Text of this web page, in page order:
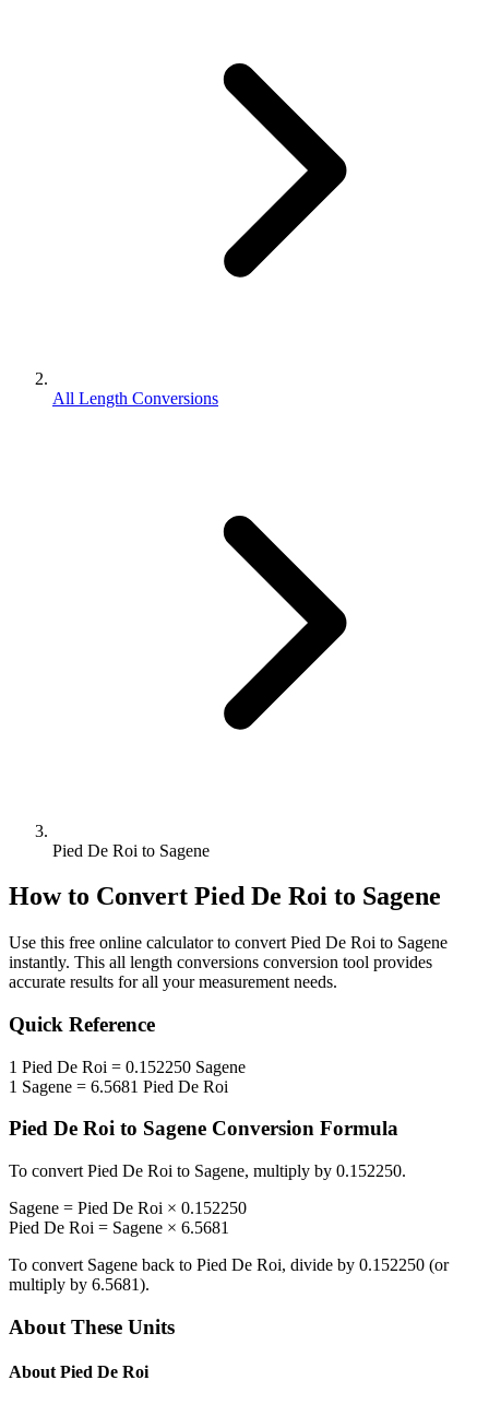
All Length Conversions
Pied De Roi to Sagene
How to Convert Pied De Roi to Sagene
Use this free online calculator to convert Pied De Roi to Sagene
instantly. This all length conversions conversion tool provides
accurate results for all your measurement needs.
Quick Reference
1 Pied De Roi = 0.152250 Sagene
1 Sagene = 6.5681 Pied De Roi
Pied De Roi to Sagene Conversion Formula
To convert Pied De Roi to Sagene, multiply by 0.152250.
Sagene = Pied De Roi × 0.152250
Pied De Roi = Sagene × 6.5681
To convert Sagene back to Pied De Roi, divide by 0.152250 (or
multiply by 6.5681).
About These Units
About Pied De Roi